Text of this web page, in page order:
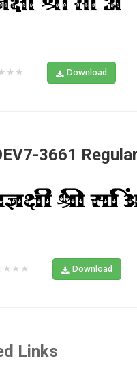
Download
3661 Regular
Download
Links